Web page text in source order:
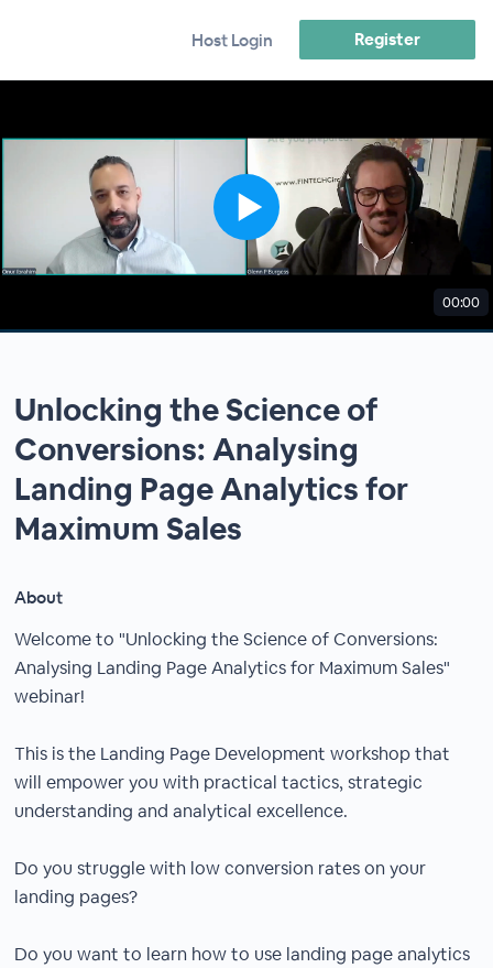
Host Login Register
00:00
Unlocking the Science of
Conversions: Analysing
Landing Page Analytics for
Maximum Sales
About
Welcome to "Unlocking the Science of Conversions:
Analysing Landing Page Analytics for Maximum Sales"
webinar!
This is the Landing Page Development workshop that
will empower you with practical tactics, strategic
understanding and analytical excellence.
Do you struggle with low conversion rates on your
landing pages?
Do you want to learn how to use landing page analytics